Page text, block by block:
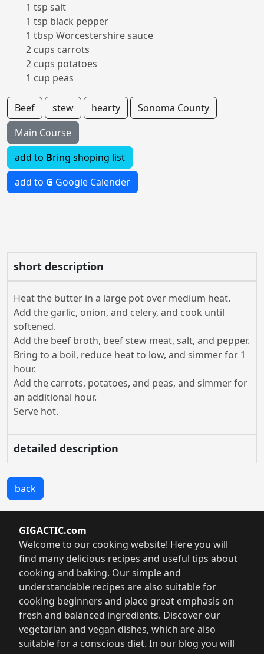
1 tsp salt
1 tsp black pepper
1 tbsp Worcestershire sauce
2 cups carrots
2 cups potatoes
1 cup peas
Beef stew hearty
Sonoma County
Main Course
add to Bring shoping list
add to G Google Calender
short description
Heat the butter in a large pot over medium heat.
Add the garlic, onion, and celery, and cook until
softened.
Add the beef broth, beef stew meat, salt, and pepper.
Bring to a boil, reduce heat to low, and simmer for 1
hour.
Add the carrots, potatoes, and peas, and simmer for
an additional hour.
Serve hot.
detailed description
back
GIGACTIC.com
Welcome to our cooking website! Here you will
find many delicious recipes and useful tips about
cooking and baking. Our simple and
understandable recipes are also suitable for
cooking beginners and place great emphasis on
fresh and balanced ingredients. Discover our
vegetarian and vegan dishes, which are also
suitable for a conscious diet. In our blog you will